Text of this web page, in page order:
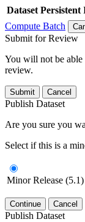
Dataset
Compute Batch
Submit for Review
You will not be able
review.
Submit Cancel
Publish Dataset
Are you sure you
Select if this is a
Minor Release (5.1)
Continue Cancel
Publish Dataset